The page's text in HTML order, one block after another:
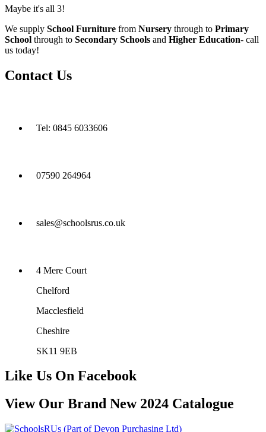
Maybe it's all 3!
We supply School Furniture from Nursery through to Primary
School through to Secondary Schools and Higher Education- call
us today!
Contact Us
Tel: 0845 6033606
07590 264964
sales@schoolsrus.co.uk
4 Mere Court
Chelford
Macclesfield
Cheshire
SK11 9EB
Like Us On Facebook
View Our Brand New 2024 Catalogue